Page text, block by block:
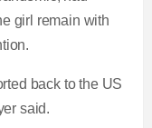
girl remain with
back to the US
said.